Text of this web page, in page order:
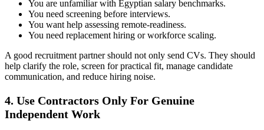
You are unfamiliar with Egyptian salary benchmarks.
You need screening before interviews.
You want help assessing remote-readiness.
You need replacement hiring or workforce scaling.
A good recruitment partner should not only send CVs. They should
help clarify the role, screen for practical fit, manage candidate
communication, and reduce hiring noise.
4. Use Contractors Only For Genuine
Independent Work